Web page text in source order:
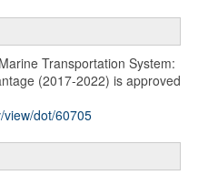
Transportation System:
(2017-2022) is approved
dot/60705